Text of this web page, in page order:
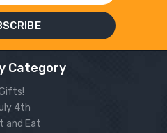
Category
4th
and Eat